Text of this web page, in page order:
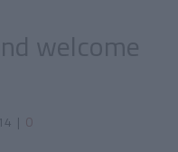
welcome
| 0